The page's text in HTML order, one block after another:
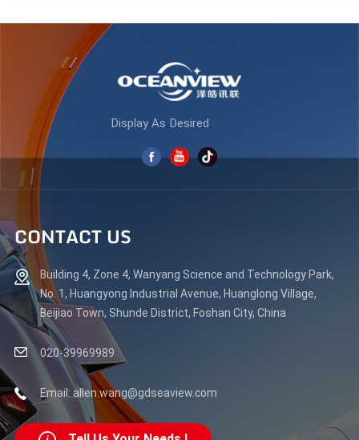
Display As Desired
CONTACT US
Building 4, Zone 4, Wanyang Science and Technology Park,
No. 1, Huangyong Industrial Avenue, Huanglong Village,
Beijiao Town, Shunde District, Foshan City, China
020-39969989
Email: allen.wang@gdseaview.com